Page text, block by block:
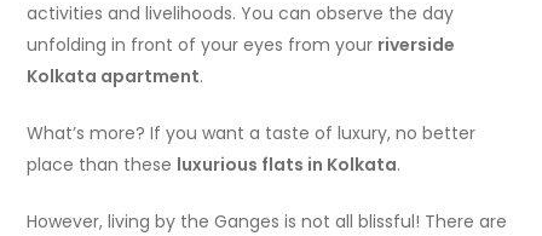
activities and livelihoods. You can observe the day
unfolding in front of your eyes from your riverside
Kolkata apartment.
What’s more? If you want a taste of luxury, no better
place than these luxurious flats in Kolkata.
However, living by the Ganges is not all blissful! There are